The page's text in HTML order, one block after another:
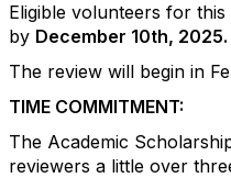
Eligible volunteers for
by December 10th, 2025.
The review will begin in
TIME COMMITMENT:
The Academic
reviewers a little over